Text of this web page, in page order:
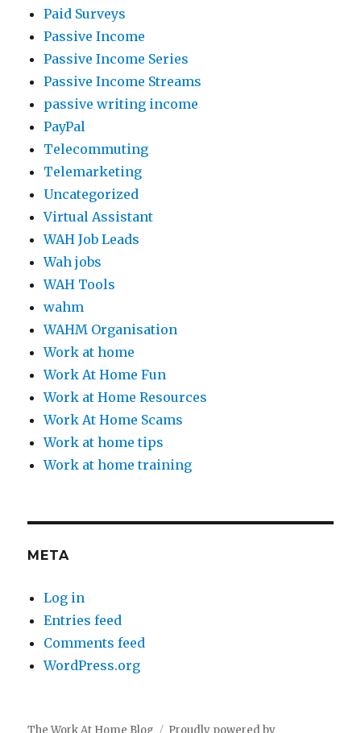
Paid Surveys
Passive Income
Passive Income Series
Passive Income Streams
passive writing income
PayPal
Telecommuting
Telemarketing
Uncategorized
Virtual Assistant
WAH Job Leads
Wah jobs
WAH Tools
wahm
WAHM Organisation
Work at home
Work At Home Fun
Work at Home Resources
Work At Home Scams
Work at home tips
Work at home training
META
Log in
Entries feed
Comments feed
WordPress.org
The Work At Home Blog Proudly powered by